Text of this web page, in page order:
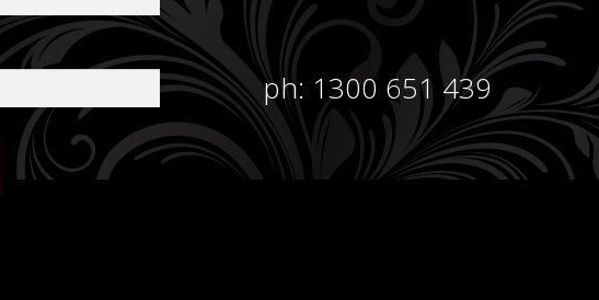
ph: 1300 651 439